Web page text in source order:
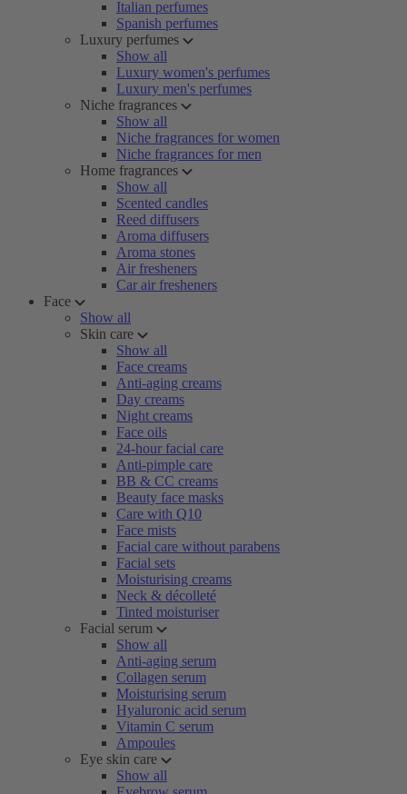
Italian perfumes
Spanish perfumes
Luxury perfumes
Show all
Luxury women's perfumes
Luxury men's perfumes
Niche fragrances
Show all
Niche fragrances for women
Niche fragrances for men
Home fragrances
Show all
Scented candles
Reed diffusers
Aroma diffusers
Aroma stones
Air fresheners
Car air fresheners
Face
Show all
Skin care
Show all
Face creams
Anti-aging creams
Day creams
Night creams
Face oils
24-hour facial care
Anti-pimple care
BB & CC creams
Beauty face masks
Care with Q10
Face mists
Facial care without parabens
Facial sets
Moisturising creams
Neck & décolleté
Tinted moisturiser
Facial serum
Show all
Anti-aging serum
Collagen serum
Moisturising serum
Hyaluronic acid serum
Vitamin C serum
Ampoules
Eye skin care
Show all